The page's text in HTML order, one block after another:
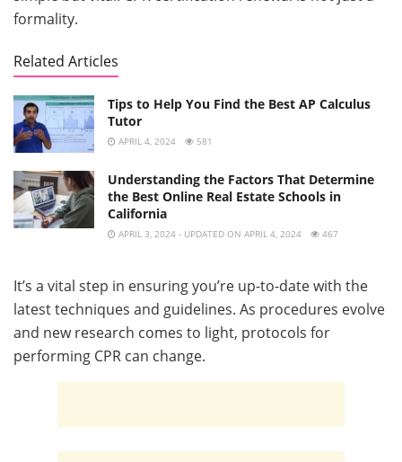
formality.
Related Articles
Tips to Help You Find the Best AP Calculus
Tutor
APRIL 4, 2024 581
Understanding the Factors That Determine
the Best Online Real Estate Schools in
California
APRIL 3, 2024 - UPDATED ON APRIL 4, 2024 467
It’s a vital step in ensuring you’re up-to-date with the
latest techniques and guidelines. As procedures evolve
and new research comes to light, protocols for
performing CPR can change.